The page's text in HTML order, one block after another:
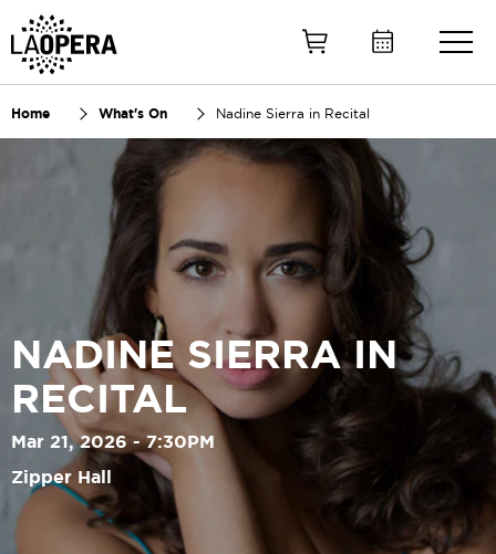
Home What's On Nadine Sierra in Recital
NADINE SIERRA IN
RECITAL
Mar 21, 2026 - 7:30PM
Zipper Hall